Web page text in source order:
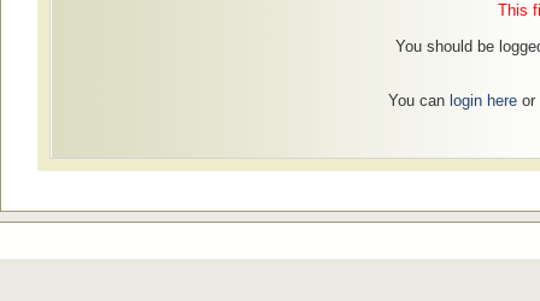
This
You should be
You can login hereor